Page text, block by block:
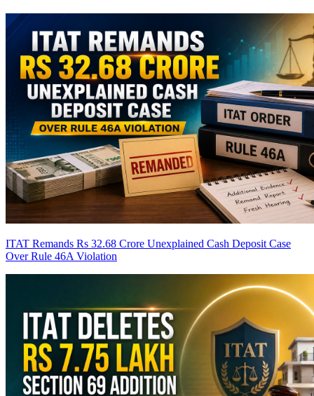
ITAT Remands Rs 32.68 Crore Unexplained Cash Deposit Case
Over Rule 46A Violation